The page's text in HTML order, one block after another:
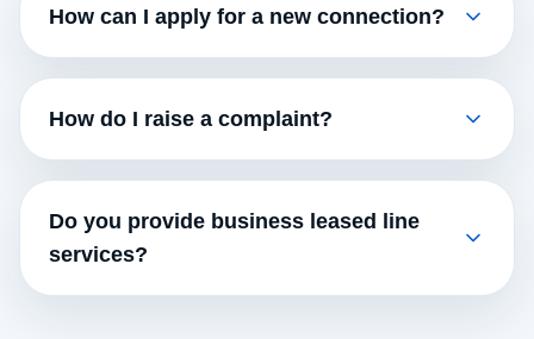
How can I apply for a new connection?
How do I raise a complaint?
Do you provide business leased line
services?